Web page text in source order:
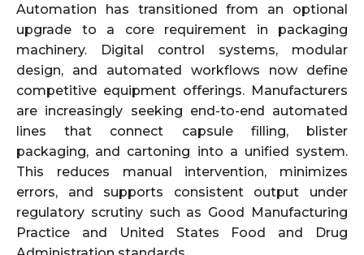
Automation has transitioned from an optional
upgrade to a core requirement in packaging
machinery. Digital control systems, modular
design, and automated workflows now define
competitive equipment offerings. Manufacturers
are increasingly seeking end-to-end automated
lines that connect capsule filling, blister
packaging, and cartoning into a unified system.
This reduces manual intervention, minimizes
errors, and supports consistent output under
regulatory scrutiny such as Good Manufacturing
Practice and United States Food and Drug